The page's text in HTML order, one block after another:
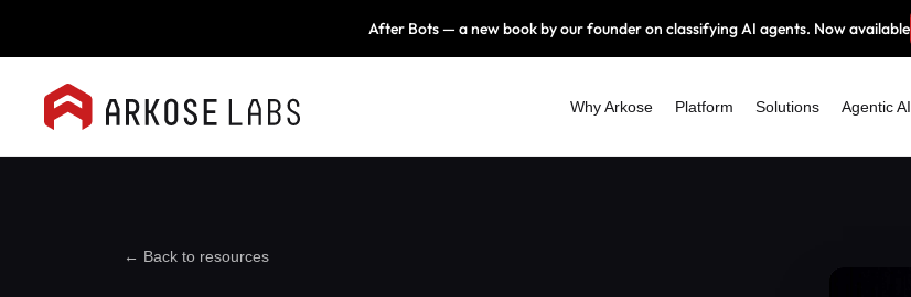
After Bots — a new book by our founder on classifying AI agents. Now available
Why Arkose Platform Solutions Agentic AI
← Back to resources